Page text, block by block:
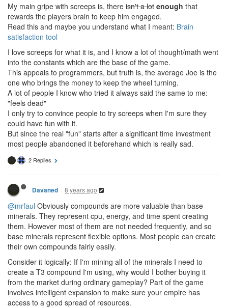
My main gripe with screeps is, there isn't a lot enough that
rewards the players brain to keep him engaged.
Read this and maybe you understand what I meant: Brain
satisfaction tool
I love screeps for what it is, and I know a lot of thought/math went
into the constants which are the base of the game.
This appeals to programmers, but truth is, the average Joe is the
one who brings the money to keep the wheel turning.
A lot of people I know who tried it always said the same to me:
"feels dead"
I only try to convince people to try screeps when I'm sure they
could have fun with it.
But since the real "fun" starts after a significant time investment
most people abandoned it beforehand which is really sad.
2 Replies
Davaned 8 years ago
@mrfaul Obviously compounds are more valuable than base
minerals. They represent cpu, energy, and time spent creating
them. However most of them are not needed frequently, and so
base minerals represent flexible options. Most people can create
their own compounds fairly easily.
Consider it logically: If I'm mining all of the minerals I need to
create a T3 compound I'm using, why would I bother buying it
from the market during ordinary gameplay? Part of the game
involves intelligent expansion to make sure your empire has
access to a good spread of resources.